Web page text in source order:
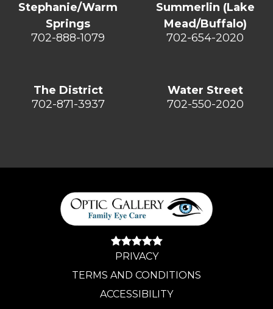
Stephanie/Warm
Springs
702-888-1079
Summerlin (Lake
Mead/Buffalo)
702-654-2020
The District
702-871-3937
Water Street
702-550-2020
PRIVACY
TERMS AND CONDITIONS
ACCESSIBILITY